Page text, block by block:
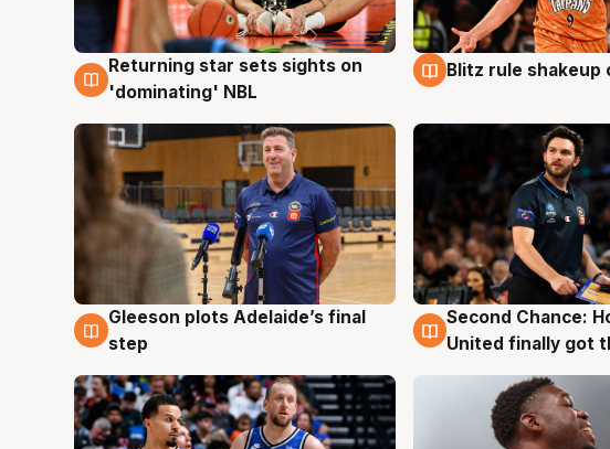
8 Aug
Returning star sets sights on
'dominating' NBL
8 Aug
Blitz rule shakeup
8 Aug
Gleeson plots Adelaide’s final
step
8 Aug
Second Chance:
United finally got